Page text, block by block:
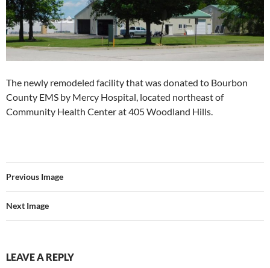
The newly remodeled facility that was donated to Bourbon
County EMS by Mercy Hospital, located northeast of
Community Health Center at 405 Woodland Hills.
Previous Image
Next Image
LEAVE A REPLY